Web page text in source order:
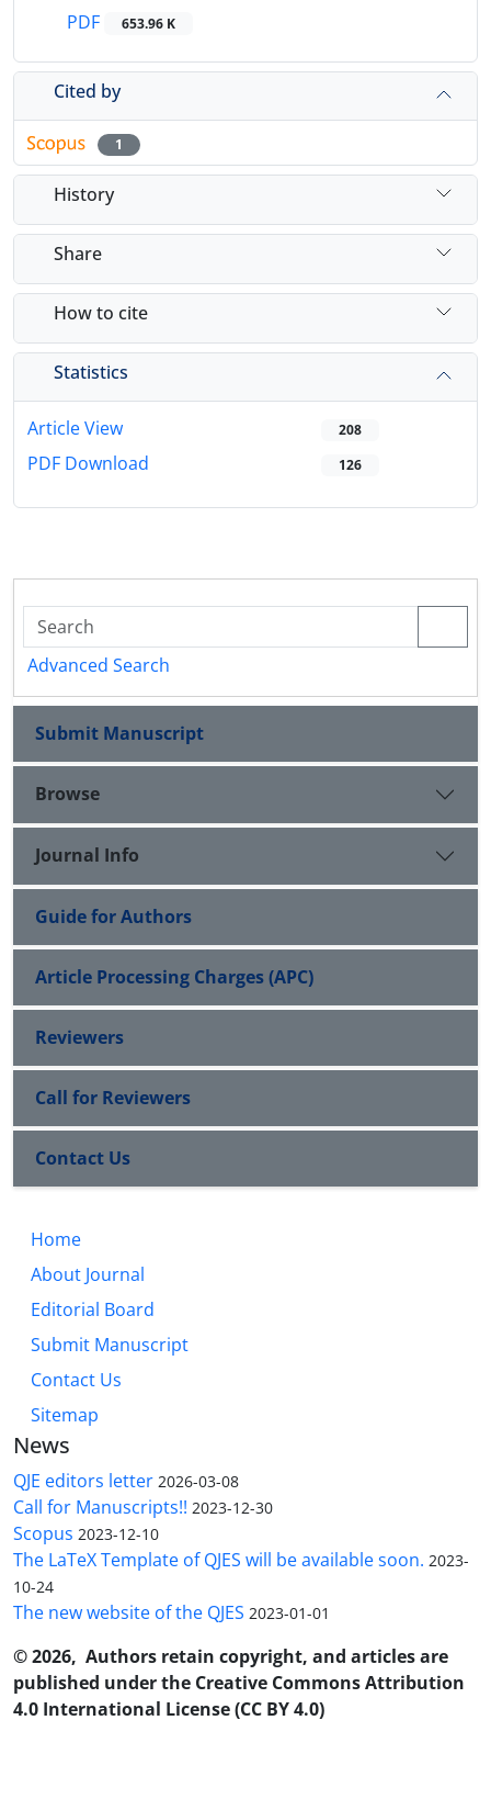
PDF
653.96 K
Cited by
1
History
Share
How to cite
Statistics
Article View 208
PDF Download 126
Advanced Search
Submit Manuscript
Browse
Journal Info
Guide for Authors
Article Processing Charges (APC)
Reviewers
Call for Reviewers
Contact Us
Home
About Journal
Editorial Board
Submit Manuscript
Contact Us
Sitemap
News
QJE editors letter 2026-03-08
Call for Manuscripts!! 2023-12-30
Scopus 2023-12-10
The LaTeX Template of QJES will be available soon. 2023-
10-24
The new website of the QJES 2023-01-01
© 2026, Authors retain copyright, and articles are
published under the Creative Commons Attribution
4.0 International License (CC BY 4.0)